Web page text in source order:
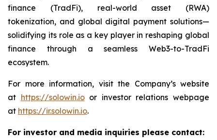
finance (TradFi), real-world asset (RWA)
tokenization, and global digital payment solutions—
solidifying its role as a key player in reshaping global
finance through a seamless Web3-to-TradFi
ecosystem.
For more information, visit the Company’s website
at https://solowin.ioor investor relations webpage
at https://ir.solowin.io.
For investor and media inquiries please contact: